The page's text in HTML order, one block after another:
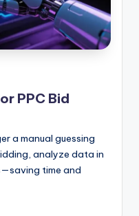
PPC Bid
a manual guessing
analyze data in
time and